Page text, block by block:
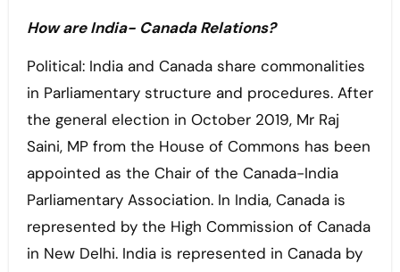
How are India- Canada Relations?
Political: India and Canada share commonalities
in Parliamentary structure and procedures. After
the general election in October 2019, Mr Raj
Saini, MP from the House of Commons has been
appointed as the Chair of the Canada-India
Parliamentary Association. In India, Canada is
represented by the High Commission of Canada
in New Delhi. India is represented in Canada by